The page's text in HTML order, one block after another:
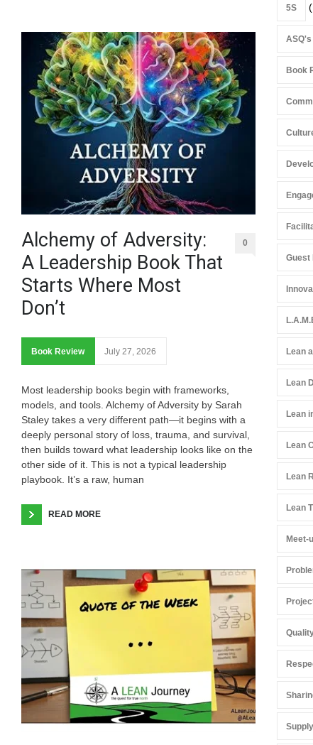
Alchemy of Adversity:
A Leadership Book That
Starts Where Most
Don’t
0
Book Review July 27, 2026
Most leadership books begin with frameworks,
models, and tools. Alchemy of Adversity by Sarah
Staley takes a very different path—it begins with a
deeply personal story of loss, trauma, and survival,
then builds toward what leadership looks like on the
other side of it. This is not a typical leadership
playbook. It’s a raw, human
READ MORE
5S
ASQ's
Book
Guest
Lean
Lean
Lean
Lean
Lean
Lean
Meet-